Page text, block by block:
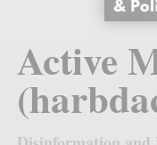
Active